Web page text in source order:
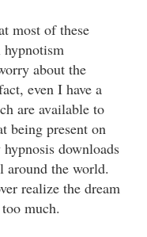
most of these
hypnotism
about the
even I have a
are available to
being present on
downloads
around the world.
realize the dream
much.